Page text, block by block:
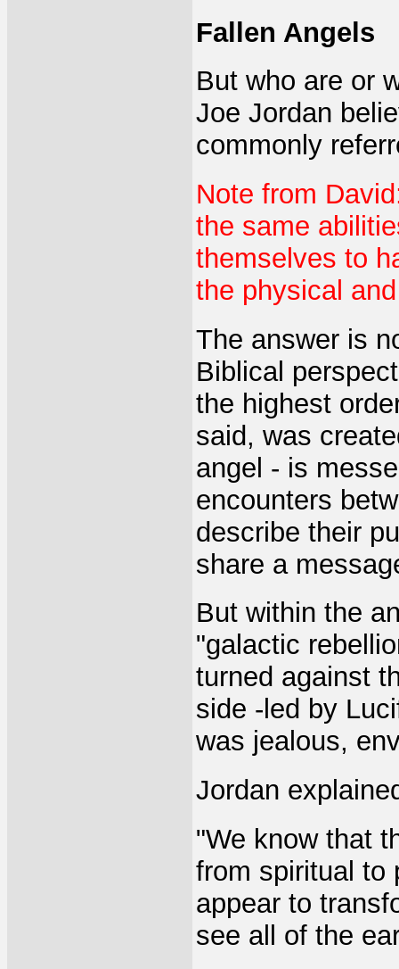
Fallen Angels
But who are or
Joe Jordan
commonly
Note from
the same
themselves to
the physical
The answer is
Biblical
the highest
said, was
angel - is
encounters
describe their
share a
But within the
"galactic
turned against
side -led by
was jealous,
Jordan
"We know that
from spiritual to
appear to
see all of the